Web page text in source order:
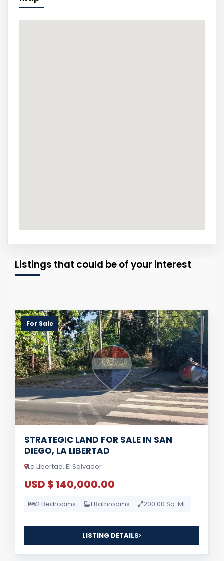
Listings that could be of your interest
For Sale
STRATEGIC LAND FOR SALE IN SAN
DIEGO, LA LIBERTAD
La Libertad, El Salvador
USD $ 140,000.00
2 Bedrooms 1 Bathrooms 200.00 Sq. Mt.
LISTING DETAILS